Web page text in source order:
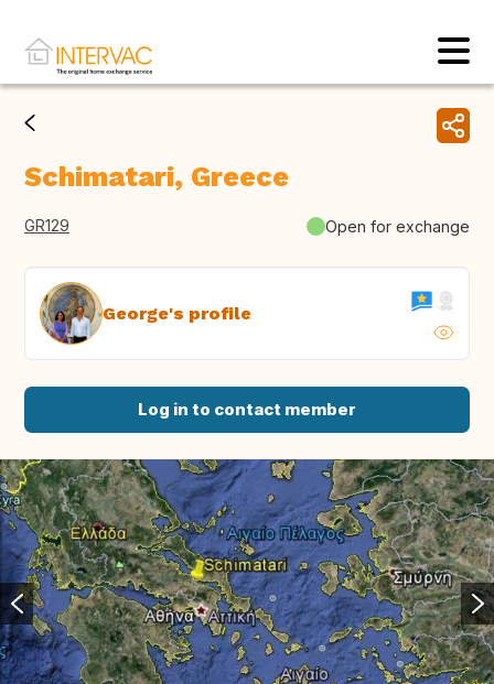
Schimatari, Greece
GR129 Open for exchange
George's profile
Log in to contact member